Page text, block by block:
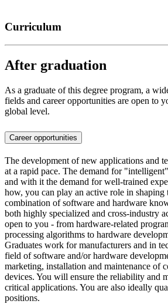
Curriculum
After graduation
As a graduate of this degree program, a
fields and career opportunities are open to
global level.
Career opportunities
The development of new applications and
at a rapid pace. The demand for
and with it the demand for well-trained
how, you can play an active role in shaping
combination of software and hardware
both highly specialized and cross-industry
open to you - from hardware-related
processing algorithms to hardware
Graduates work for manufacturers and in
field of software and/or hardware
marketing, installation and maintenance of
devices. You will ensure the reliability and
critical applications. You are also ideally
positions.